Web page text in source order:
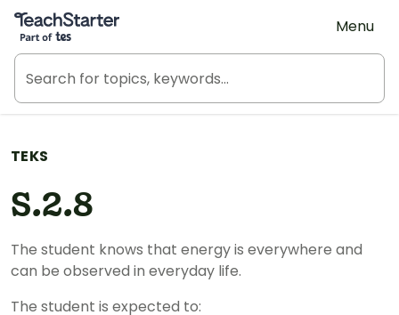
Teach Starter, part of Tes
Menu
TEKS
S.2.8
The student knows that energy is everywhere and
can be observed in everyday life.
The student is expected to: